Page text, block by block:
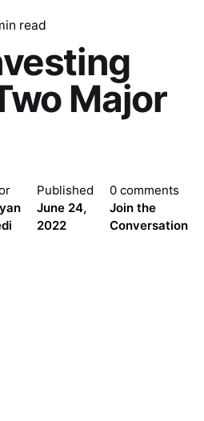
read
Major
Published
June 24,
2022
0 comments
Join the
Conversation